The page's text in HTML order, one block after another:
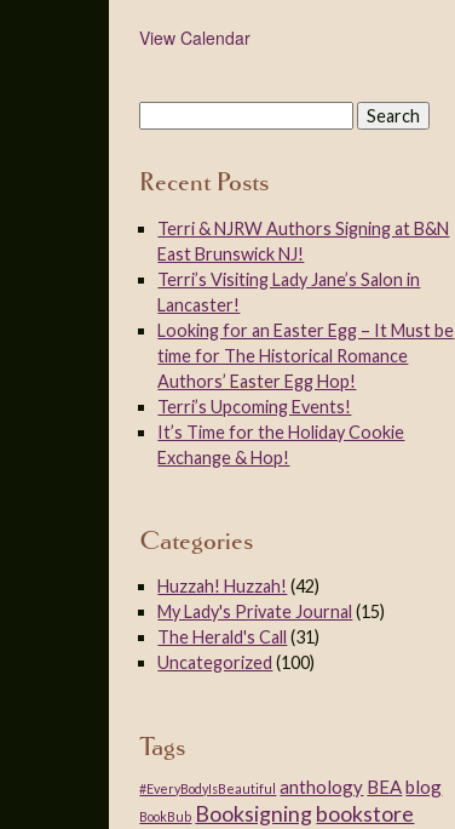
View Calendar
Recent Posts
Terri & NJRW Authors Signing at B&N
East Brunswick NJ!
Terri’s Visiting Lady Jane’s Salon in
Lancaster!
Looking for an Easter Egg – It Must be
time for The Historical Romance
Authors’ Easter Egg Hop!
Terri’s Upcoming Events!
It’s Time for the Holiday Cookie
Exchange & Hop!
Categories
Huzzah! Huzzah! (42)
My Lady's Private Journal (15)
The Herald's Call (31)
Uncategorized (100)
Tags
#EveryBodyIsBeautiful anthology BEAblog
BookBub Booksigningbookstore